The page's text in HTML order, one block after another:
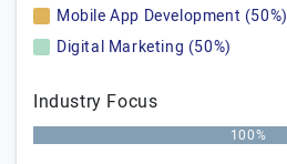
Mobile App Development (50%)
Digital Marketing (50%)
Industry Focus
100%